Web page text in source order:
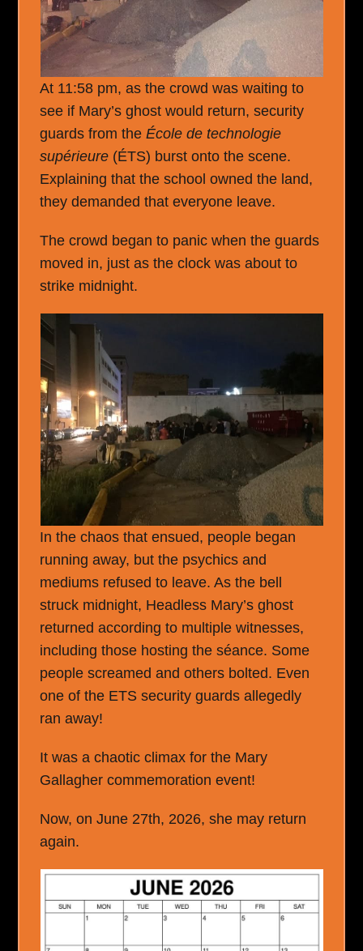
At 11:58 pm, as the crowd was waiting to
see if Mary’s ghost would return, security
guards from theÉcole de technologie
supérieure (ÉTS) burst onto the scene.
Explaining that the school owned the land,
they demanded that everyone leave.
The crowd began to panic when the guards
moved in, just as the clock was about to
strike midnight.
In the chaos that ensued, people began
running away, but the psychics and
mediums refused to leave. As the bell
struck midnight, Headless Mary’s ghost
returned according to multiple witnesses,
including those hosting the séance. Some
people screamed and others bolted. Even
one of the ETS security guards allegedly
ran away!
It was a chaotic climax for the Mary
Gallagher commemoration event!
Now, on June 27th, 2026, she may return
again.